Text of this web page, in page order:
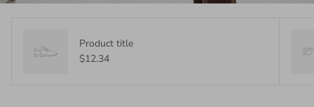
Product title
$12.34